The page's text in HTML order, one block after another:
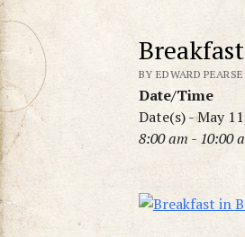
BY EDWARD
Date/Time
Date(s) - May
8:00 am - 10:00